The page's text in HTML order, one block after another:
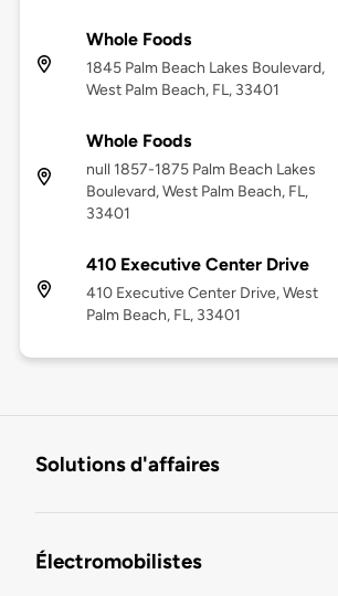
Whole Foods
1845 Palm Beach Lakes Boulevard,
West Palm Beach, FL, 33401
Whole Foods
null 1857-1875 Palm Beach Lakes
Boulevard, West Palm Beach, FL,
33401
410 Executive Center Drive
410 Executive Center Drive, West
Palm Beach, FL, 33401
Solutions d'affaires
Électromobilistes